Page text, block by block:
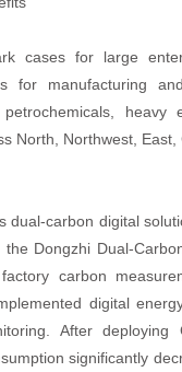
cases for large
for manufacturing
heavy
North, Northwest, East,
dual-carbon digital
Dongzhi Dual-
carbon
digital
After
significantly